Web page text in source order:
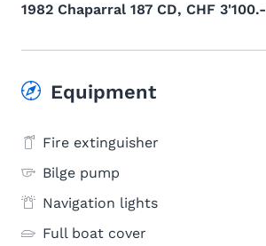
1982 Chaparral 187 CD, CHF 3'100.-
Equipment
Fire extinguisher
Bilge pump
Navigation lights
Full boat cover